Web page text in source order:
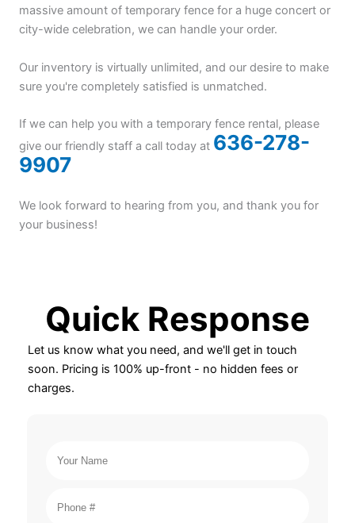
massive amount of temporary fence for a huge concert or
city-wide celebration, we can handle your order.
Our inventory is virtually unlimited, and our desire to make
sure you're completely satisfied is unmatched.
If we can help you with a temporary fence rental, please
give our friendly staff a call today at 636-278-
9907
We look forward to hearing from you, and thank you for
your business!
Quick Response
Let us know what you need, and we'll get in touch
soon. Pricing is 100% up-front - no hidden fees or
charges.